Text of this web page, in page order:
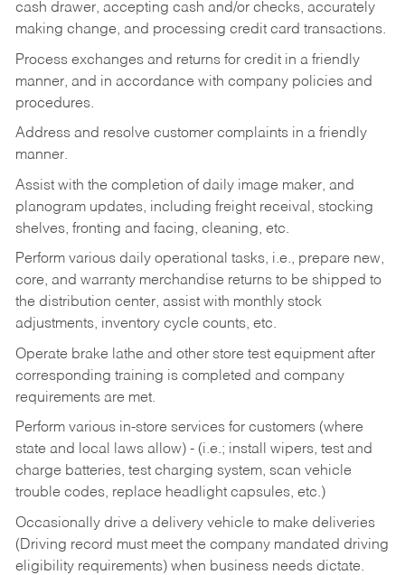
cash drawer, accepting cash and/or checks, accurately
making change, and processing credit card transactions.
Process exchanges and returns for credit in a friendly
manner, and in accordance with company policies and
procedures.
Address and resolve customer complaints in a friendly
manner.
Assist with the completion of daily image maker, and
planogram updates, including freight receival, stocking
shelves, fronting and facing, cleaning, etc.
Perform various daily operational tasks, i.e., prepare new,
core, and warranty merchandise returns to be shipped to
the distribution center, assist with monthly stock
adjustments, inventory cycle counts, etc.
Operate brake lathe and other store test equipment after
corresponding training is completed and company
requirements are met.
Perform various in-store services for customers (where
state and local laws allow) - (i.e.; install wipers, test and
charge batteries, test charging system, scan vehicle
trouble codes, replace headlight capsules, etc.)
Occasionally drive a delivery vehicle to make deliveries
(Driving record must meet the company mandated driving
eligibility requirements) when business needs dictate.